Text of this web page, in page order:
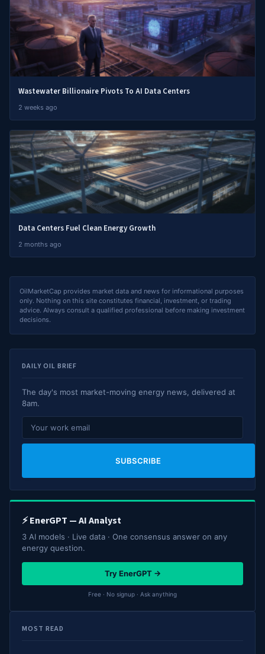
Wastewater Billionaire Pivots To AI Data Centers
2 weeks ago
Data Centers Fuel Clean Energy Growth
2 months ago
OilMarketCap provides market data and news for informational purposes
only. Nothing on this site constitutes financial, investment, or trading
advice. Always consult a qualified professional before making investment
decisions.
DAILY OIL BRIEF
The day's most market-moving energy news, delivered at
8am.
SUBSCRIBE
⚡ EnerGPT — AI Analyst
3 AI models · Live data · One consensus answer on any
energy question.
Try EnerGPT →
Free · No signup · Ask anything
MOST READ